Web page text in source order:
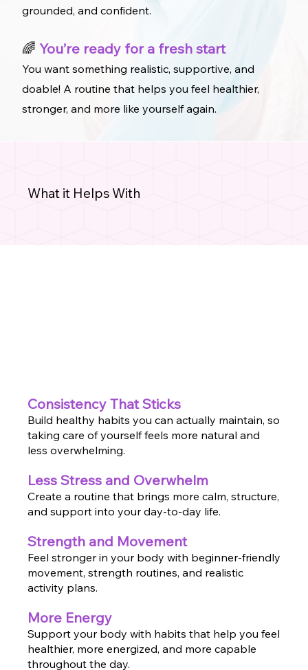
grounded, and confident.
🌈 You’re ready for a fresh start
You want something realistic, supportive, and
doable! A routine that helps you feel healthier,
stronger, and more like yourself again.
What it Helps With
Consistency That Sticks
Build healthy habits you can actually maintain, so
taking care of yourself feels more natural and
less overwhelming.
Less Stress and Overwhelm
Create a routine that brings more calm, structure,
and support into your day-to-day life.
Strength and Movement
Feel stronger in your body with beginner-friendly
movement, strength routines, and realistic
activity plans.
More Energy
Support your body with habits that help you feel
healthier, more energized, and more capable
throughout the day.